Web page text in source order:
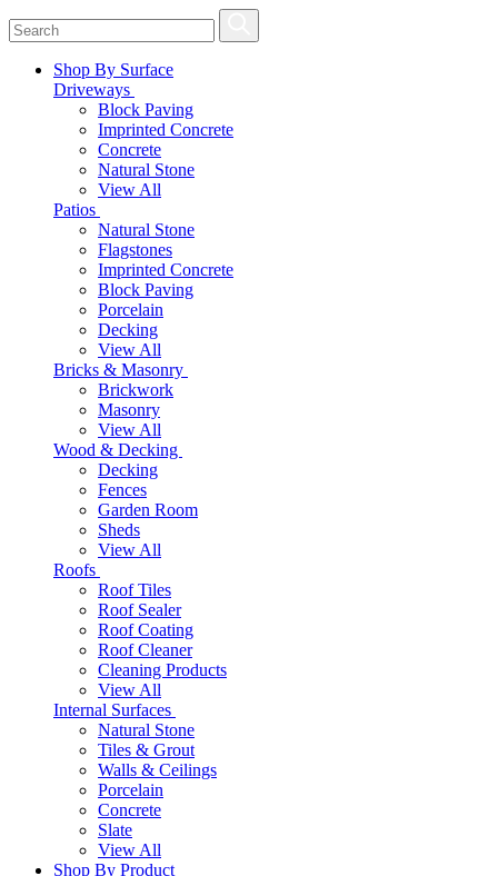
Shop By Surface
Driveways
Block Paving
Imprinted Concrete
Concrete
Natural Stone
View All
Patios
Natural Stone
Flagstones
Imprinted Concrete
Block Paving
Porcelain
Decking
View All
Bricks & Masonry
Brickwork
Masonry
View All
Wood & Decking
Decking
Fences
Garden Room
Sheds
View All
Roofs
Roof Tiles
Roof Sealer
Roof Coating
Roof Cleaner
Cleaning Products
View All
Internal Surfaces
Natural Stone
Tiles & Grout
Walls & Ceilings
Porcelain
Concrete
Slate
View All
Shop By Product